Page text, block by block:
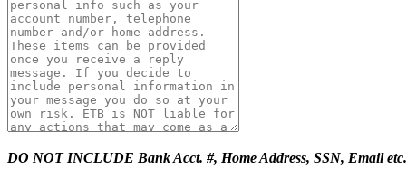
DO NOT INCLUDE Bank Acct. #, Home Address, SSN, Email etc.